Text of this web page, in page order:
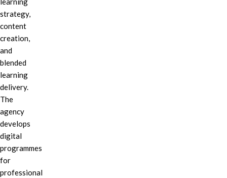
strategy,
content
creation,
and
blended
learning
delivery.
The
agency
develops
digital
programmes
for
professional